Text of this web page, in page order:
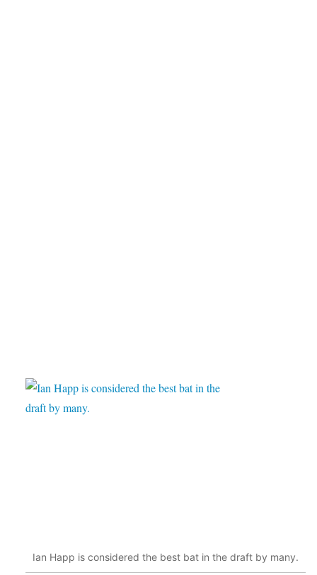
Ian Happ is considered the best bat in the draft by many.